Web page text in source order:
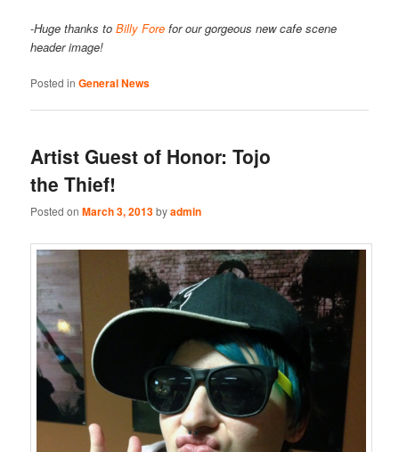
-Huge thanks toBilly Fore for our gorgeous new cafe scene
header image!
Posted in General News
Artist Guest of Honor: Tojo
the Thief!
Posted onMarch 3, 2013byadmin